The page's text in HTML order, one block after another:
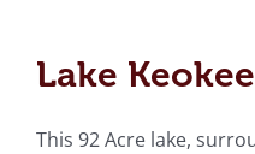
Lake Keokee
This 92 Acre lake,